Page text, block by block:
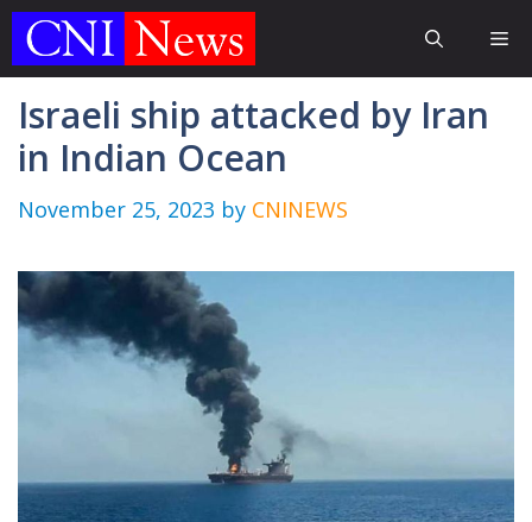
Skip
Israeli ship attacked by Iran
in Indian Ocean
November 25, 2023 by CNINEWS